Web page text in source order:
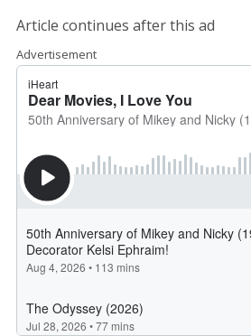
Article continues after this ad
Advertisement